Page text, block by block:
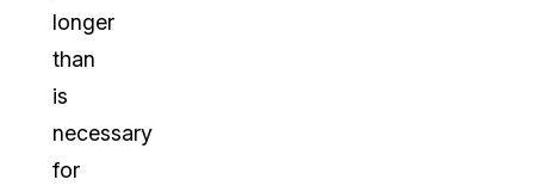
longer
than
is
necessary
for